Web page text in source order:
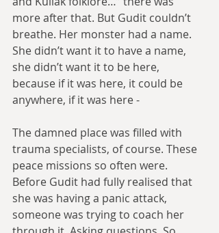
more after that. But Gudit couldn’t
breathe. Her monster had a name.
She didn’t want it to have a name,
she didn’t want it to be here,
because if it was here, it could be
anywhere, if it was here -
The damned place was filled with
trauma specialists, of course. These
peace missions so often were.
Before Gudit had fully realised that
she was having a panic attack,
someone was trying to coach her